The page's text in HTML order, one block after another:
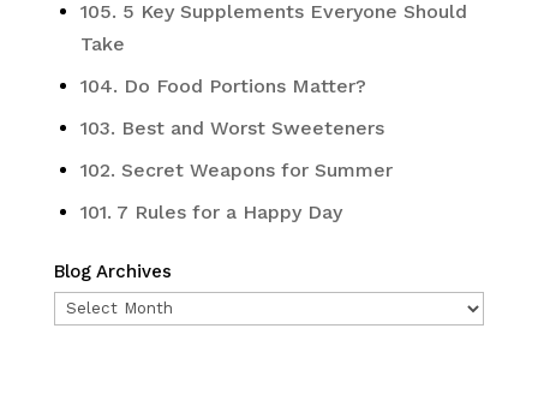
105. 5 Key Supplements Everyone Should
Take
104. Do Food Portions Matter?
103. Best and Worst Sweeteners
102. Secret Weapons for Summer
101. 7 Rules for a Happy Day
Blog Archives
Blog